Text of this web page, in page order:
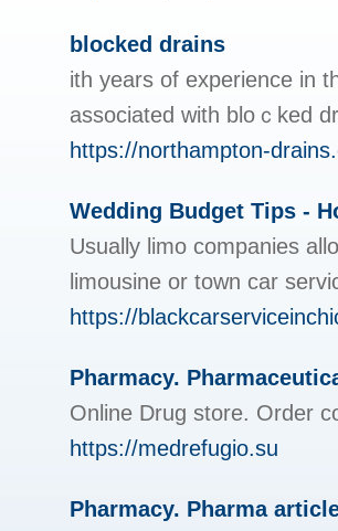
blocked drains
ith years of experience in
associated with bloｃked
https://northampton-
Wedding Budget Tips -
Usually limo companies
limousine or town car
https://
Pharmacy.
Online Drug store. Order
https://medrefugio.su
Pharmacy. Pharma